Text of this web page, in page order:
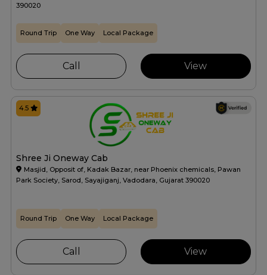
390020
Round Trip One Way Local Package
Call View
Shree Ji Oneway Cab
Masjid, Opposit of, Kadak Bazar, near Phoenix chemicals, Pawan
Park Society, Sarod, Sayajiganj, Vadodara, Gujarat 390020
4.5
Round Trip One Way Local Package
Call View